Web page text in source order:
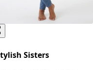
Sisters